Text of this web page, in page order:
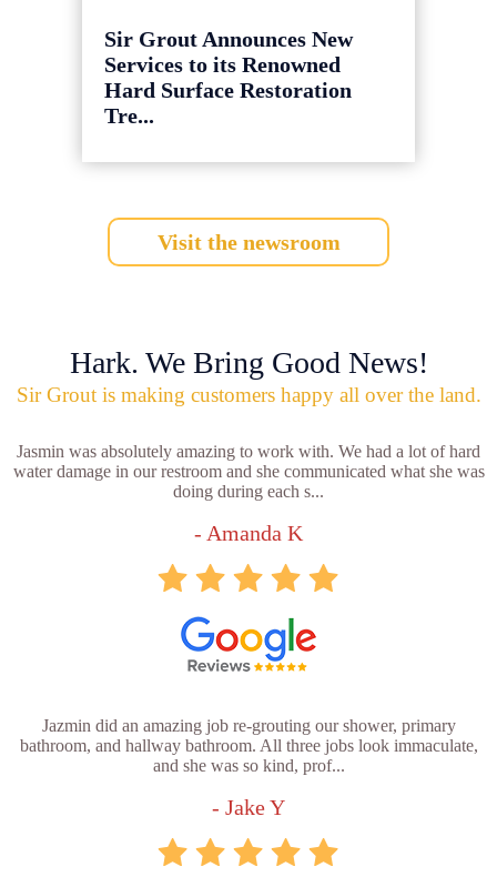
Sir Grout Announces New
Services to its Renowned
Hard Surface Restoration
Tre...
Visit the newsroom
Hark. We Bring Good News!
Sir Grout is making customers happy all over the land.
Jasmin was absolutely amazing to work with. We had a lot of hard
water damage in our restroom and she communicated what she was
doing during each s...
- Amanda K
Jazmin did an amazing job re-grouting our shower, primary
bathroom, and hallway bathroom. All three jobs look immaculate,
and she was so kind, prof...
- Jake Y